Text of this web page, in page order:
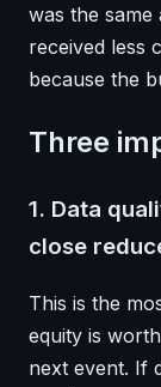
was the
received less
because the
Three
1. Data
close
This is the
equity is
next event. If